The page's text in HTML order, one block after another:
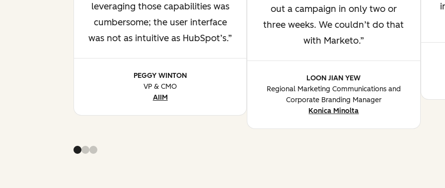
leveraging those capabilities was
cumbersome; the user interface
was not as intuitive as HubSpot’s.
PEGGY WINTON
VP & CMO
AIIM
out a campaign in only two or
three weeks. We couldn’t do that
with Marketo.
LOON JIAN YEW
Regional Marketing Communications and
Corporate Branding Manager
Konica Minolta